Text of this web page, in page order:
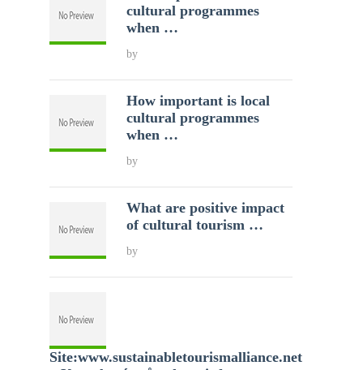
cultural programmes
when …
by
How important is local
cultural programmes
when …
by
What are positive impact
of cultural tourism …
by
Site:www.sustainabletourismalliance.net